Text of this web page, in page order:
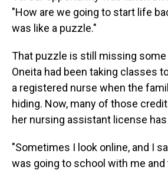
"How are we going to start life
was like a puzzle."
That puzzle is still missing
Oneita had been taking classes
a registered nurse when the
hiding. Now, many of those
her nursing assistant license
"Sometimes I look online, and I
was going to school with me and